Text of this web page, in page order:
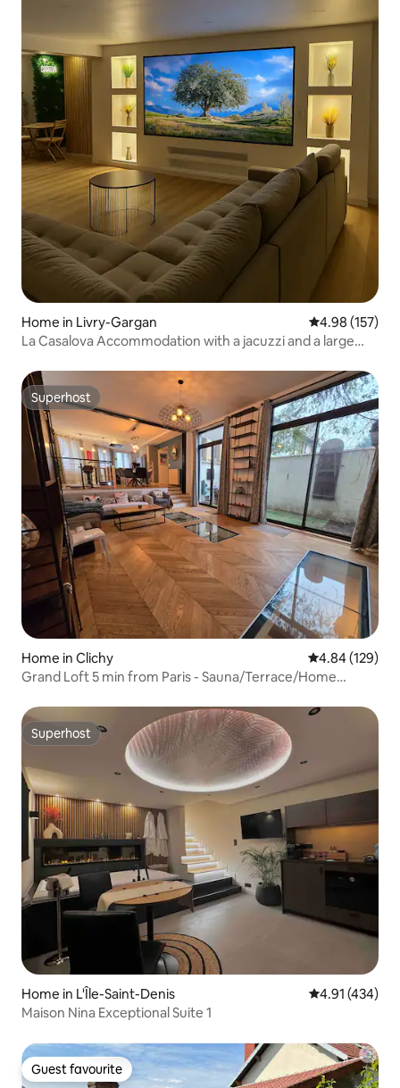
Home in Livry-Gargan 4.98 out of 5
4.98 (157)
La Casalova Accommodation with a jacuzzi and a large
Superhost
Superhost
Home in Clichy 4.84 out of 5
4.84 (129)
Grand Loft 5 min from Paris - Sauna/Terrace/Home
Superhost
Superhost
Home in L'Île-Saint-Denis 4.91 out of 5
4.91 (434)
Maison Nina Exceptional Suite 1
Guest favourite
Guest favourite